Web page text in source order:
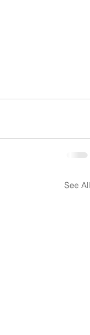
See All